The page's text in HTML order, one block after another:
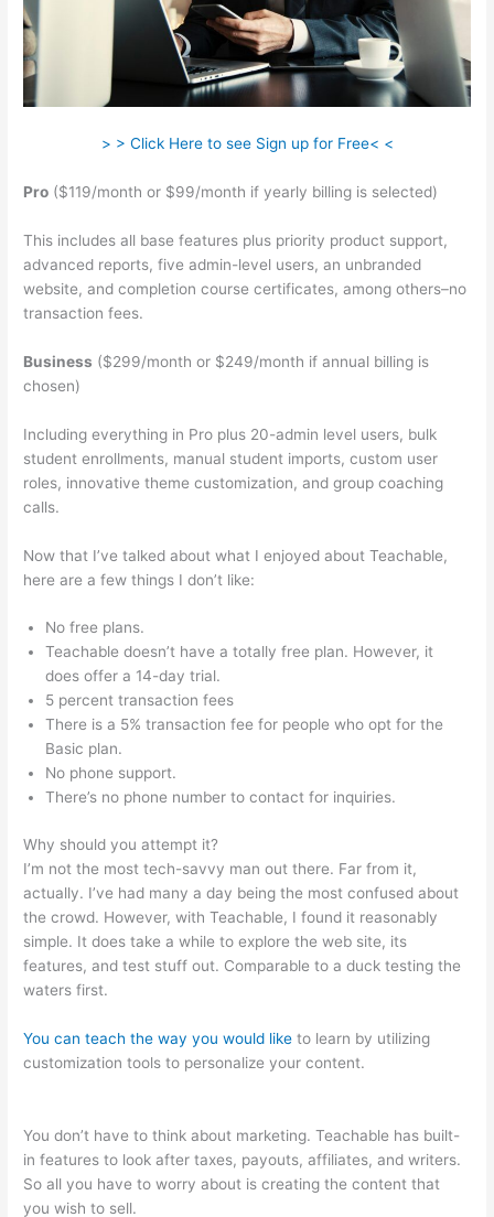
> > Click Here to see Sign up for Free< <
Pro ($119/month or $99/month if yearly billing is selected)
This includes all base features plus priority product support,
advanced reports, five admin-level users, an unbranded
website, and completion course certificates, among others–no
transaction fees.
Business ($299/month or $249/month if annual billing is
chosen)
Including everything in Pro plus 20-admin level users, bulk
student enrollments, manual student imports, custom user
roles, innovative theme customization, and group coaching
calls.
Now that I’ve talked about what I enjoyed about Teachable,
here are a few things I don’t like:
No free plans.
Teachable doesn’t have a totally free plan. However, it
does offer a 14-day trial.
5 percent transaction fees
There is a 5% transaction fee for people who opt for the
Basic plan.
No phone support.
There’s no phone number to contact for inquiries.
Why should you attempt it?
I’m not the most tech-savvy man out there. Far from it,
actually. I’ve had many a day being the most confused about
the crowd. However, with Teachable, I found it reasonably
simple. It does take a while to explore the web site, its
features, and test stuff out. Comparable to a duck testing the
waters first.
You can teach the way you would like to learn by utilizing
customization tools to personalize your content.
You don’t have to think about marketing. Teachable has built-
in features to look after taxes, payouts, affiliates, and writers.
So all you have to worry about is creating the content that
you wish to sell.